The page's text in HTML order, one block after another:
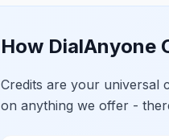
How DialAnyone
Credits are your universal
on anything we offer -